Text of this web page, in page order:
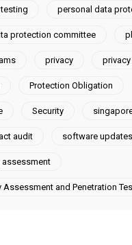
personal data
protection committee
privacy privacy
Protection Obligation
Security
audit software updates
assessment
Assessment and Penetration